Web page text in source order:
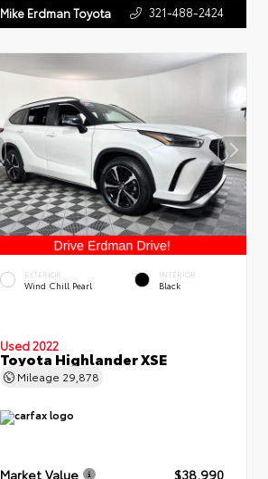
Mike Erdman Toyota 321-488-2424
EXTERIOR
Wind Chill Pearl
INTERIOR
Black
Used 2022
Toyota Highlander XSE
Mileage 29,878
Market Value $38,990